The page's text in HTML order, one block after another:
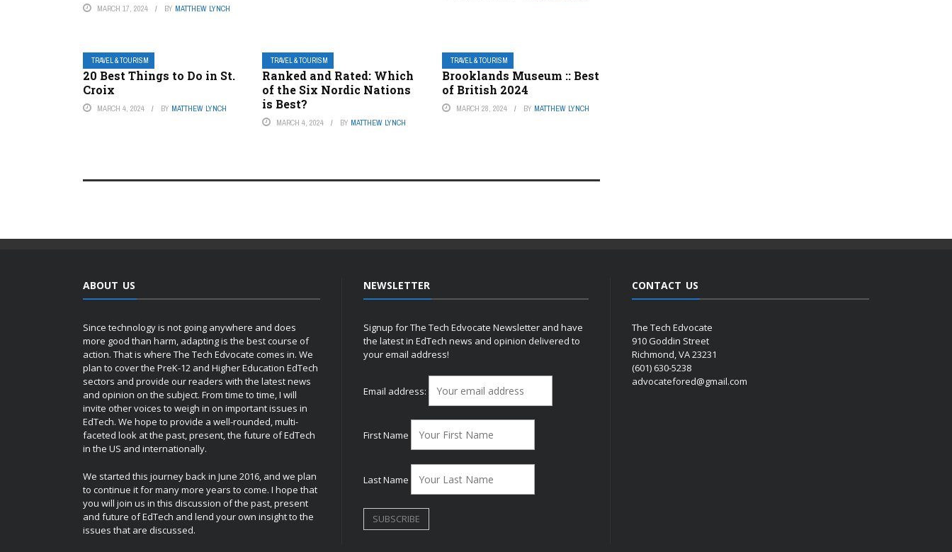
MARCH 17, 2024 BY MATTHEW LYNCH
TRAVEL & TOURISM
20 Best Things to Do in St.
Croix
MARCH 4, 2024 BY MATTHEW LYNCH
TRAVEL & TOURISM
Ranked and Rated: Which
of the Six Nordic Nations
is Best?
MARCH 4, 2024 BY MATTHEW LYNCH
TRAVEL & TOURISM
Brooklands Museum :: Best
of British 2024
MARCH 28, 2024 BY MATTHEW LYNCH
ABOUT US
Since technology is not going anywhere and does
more good than harm, adapting is the best course of
action. That is where The Tech Edvocate comes in. We
plan to cover the PreK-12 and Higher Education EdTech
sectors and provide our readers with the latest news
and opinion on the subject. From time to time, I will
invite other voices to weigh in on important issues in
EdTech. We hope to provide a well-rounded, multi-
faceted look at the past, present, the future of EdTech
in the US and internationally.
We started this journey back in June 2016, and we plan
to continue it for many more years to come. I hope that
you will join us in this discussion of the past, present
and future of EdTech and lend your own insight to the
issues that are discussed.
NEWSLETTER
Signup for The Tech Edvocate Newsletter and have
the latest in EdTech news and opinion delivered to
your email address!
Email address:
First Name
Last Name
CONTACT US
The Tech Edvocate
910 Goddin Street
Richmond, VA 23231
(601) 630-5238
advocatefored@gmail.com